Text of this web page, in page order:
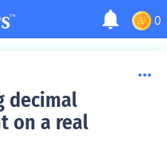
0
decimal
on a real